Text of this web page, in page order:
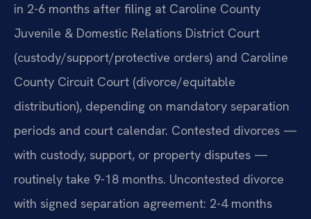
in 2-6 months after filing at Caroline County
Juvenile & Domestic Relations District Court
(custody/support/protective orders) and Caroline
County Circuit Court (divorce/equitable
distribution), depending on mandatory separation
periods and court calendar. Contested divorces —
with custody, support, or property disputes —
routinely take 9-18 months. Uncontested divorce
with signed separation agreement: 2-4 months